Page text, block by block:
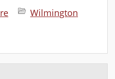
Wilmington